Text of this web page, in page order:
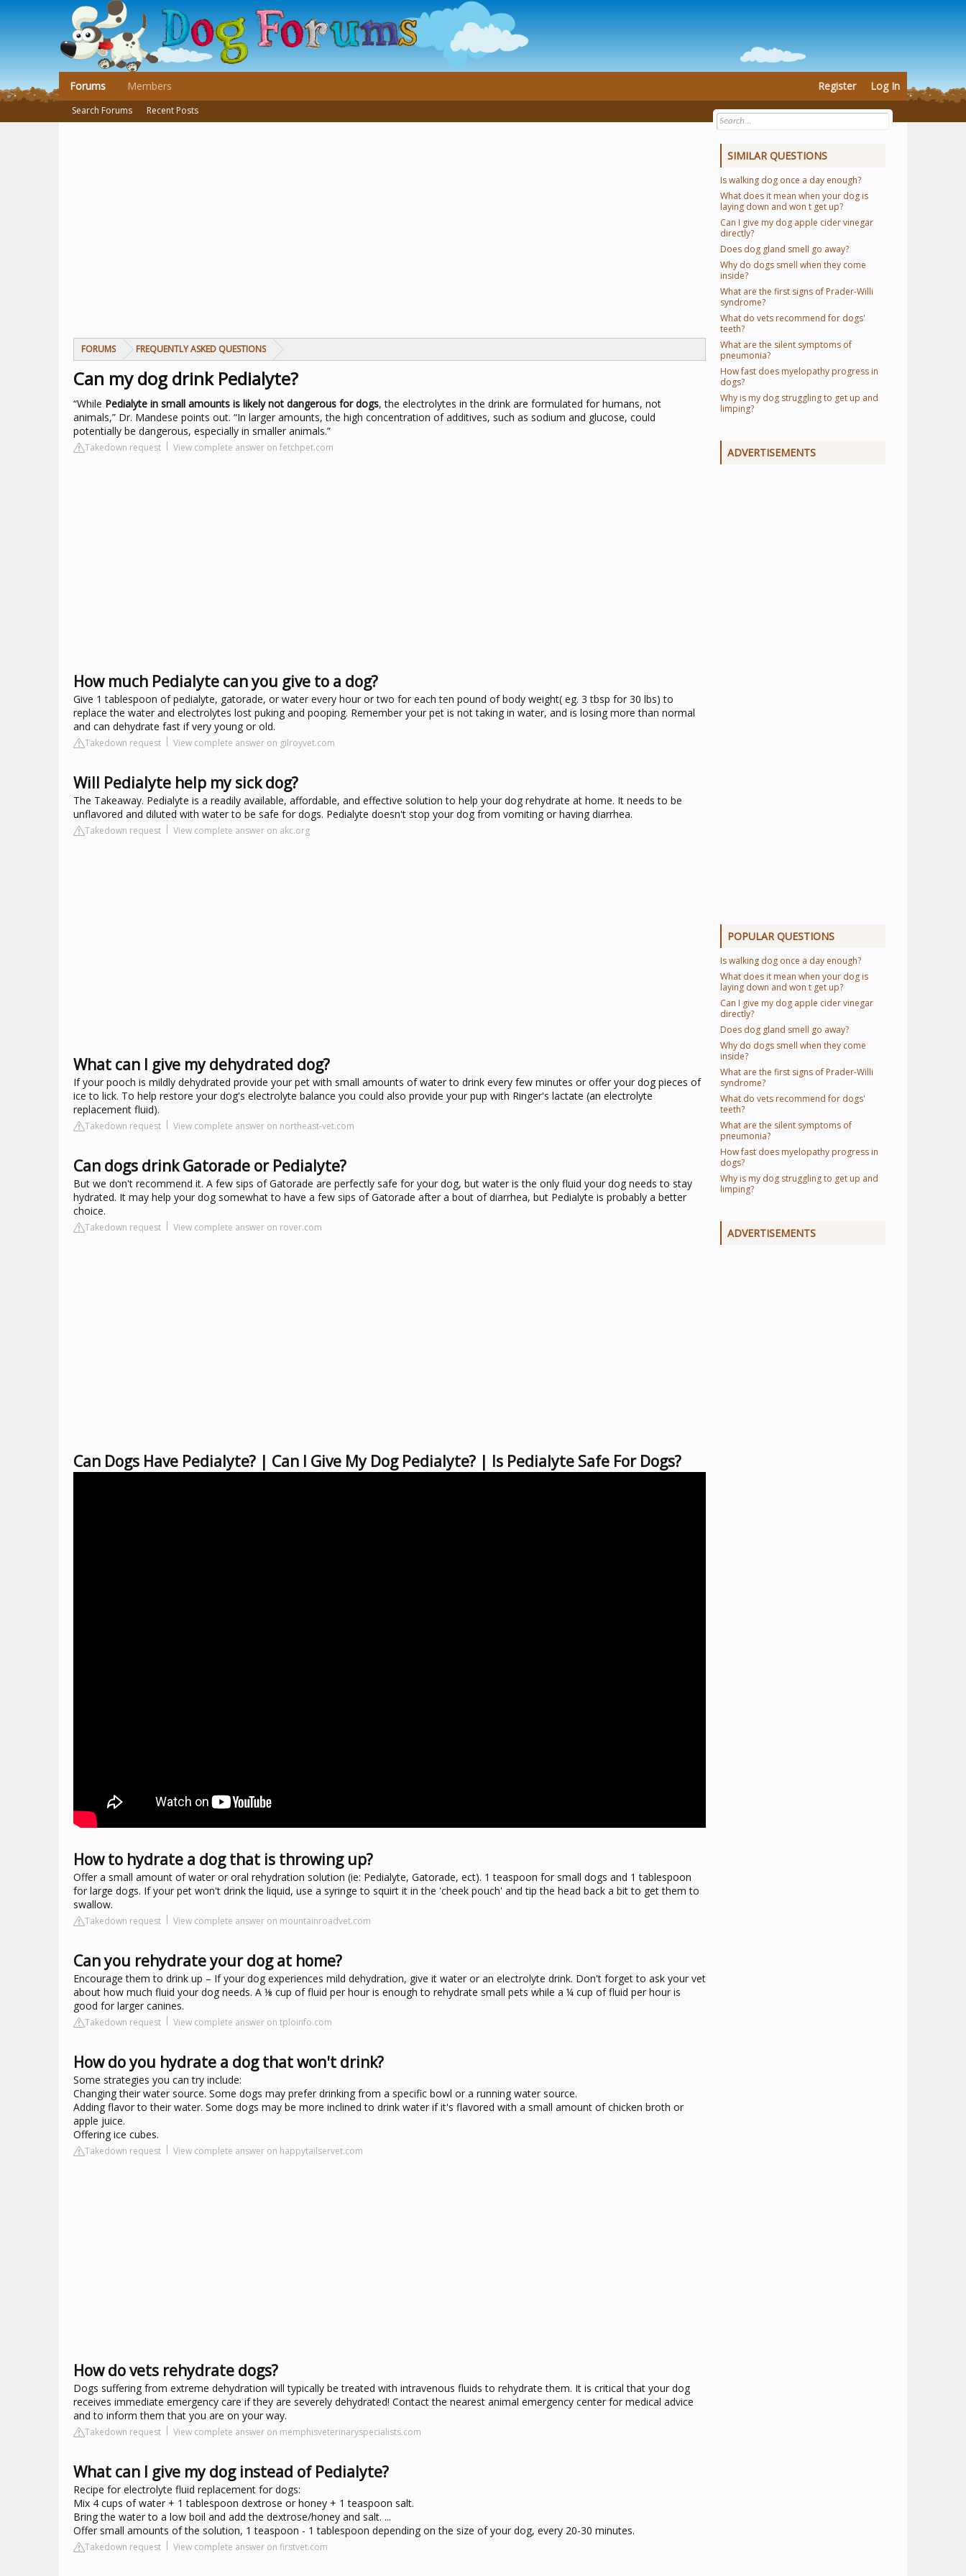
FORUMS FREQUENTLY ASKED QUESTIONS
Can my dog drink Pedialyte?
“While Pedialyte in small amounts is likely not dangerous for dogs, the electrolytes in the drink are formulated for humans, not
animals,” Dr. Mandese points out. “In larger amounts, the high concentration of additives, such as sodium and glucose, could
potentially be dangerous, especially in smaller animals.”
Takedown request View complete answer on fetchpet.com
How much Pedialyte can you give to a dog?
Give 1 tablespoon of pedialyte, gatorade, or water every hour or two for each ten pound of body weight( eg. 3 tbsp for 30 lbs) to
replace the water and electrolytes lost puking and pooping. Remember your pet is not taking in water, and is losing more than normal
and can dehydrate fast if very young or old.
Takedown request View complete answer on gilroyvet.com
Will Pedialyte help my sick dog?
The Takeaway. Pedialyte is a readily available, affordable, and effective solution to help your dog rehydrate at home. It needs to be
unflavored and diluted with water to be safe for dogs. Pedialyte doesn't stop your dog from vomiting or having diarrhea.
Takedown request View complete answer on akc.org
What can I give my dehydrated dog?
If your pooch is mildly dehydrated provide your pet with small amounts of water to drink every few minutes or offer your dog pieces of
ice to lick. To help restore your dog's electrolyte balance you could also provide your pup with Ringer's lactate (an electrolyte
replacement fluid).
Takedown request View complete answer on northeast-vet.com
Can dogs drink Gatorade or Pedialyte?
But we don't recommend it. A few sips of Gatorade are perfectly safe for your dog, but water is the only fluid your dog needs to stay
hydrated. It may help your dog somewhat to have a few sips of Gatorade after a bout of diarrhea, but Pedialyte is probably a better
choice.
Takedown request View complete answer on rover.com
Can Dogs Have Pedialyte? | Can I Give My Dog Pedialyte? | Is Pedialyte Safe For Dogs?
How to hydrate a dog that is throwing up?
Offer a small amount of water or oral rehydration solution (ie: Pedialyte, Gatorade, ect). 1 teaspoon for small dogs and 1 tablespoon
for large dogs. If your pet won't drink the liquid, use a syringe to squirt it in the 'cheek pouch' and tip the head back a bit to get them to
swallow.
Takedown request View complete answer on mountainroadvet.com
Can you rehydrate your dog at home?
Encourage them to drink up – If your dog experiences mild dehydration, give it water or an electrolyte drink. Don't forget to ask your vet
about how much fluid your dog needs. A ⅛ cup of fluid per hour is enough to rehydrate small pets while a ¼ cup of fluid per hour is
good for larger canines.
Takedown request View complete answer on tploinfo.com
How do you hydrate a dog that won't drink?
Some strategies you can try include:
Changing their water source. Some dogs may prefer drinking from a specific bowl or a running water source.
Adding flavor to their water. Some dogs may be more inclined to drink water if it's flavored with a small amount of chicken broth or
apple juice.
Offering ice cubes.
Takedown request View complete answer on happytailservet.com
How do vets rehydrate dogs?
Dogs suffering from extreme dehydration will typically be treated with intravenous fluids to rehydrate them. It is critical that your dog
receives immediate emergency care if they are severely dehydrated! Contact the nearest animal emergency center for medical advice
and to inform them that you are on your way.
Takedown request View complete answer on memphisveterinaryspecialists.com
What can I give my dog instead of Pedialyte?
Recipe for electrolyte fluid replacement for dogs:
Mix 4 cups of water + 1 tablespoon dextrose or honey + 1 teaspoon salt.
Bring the water to a low boil and add the dextrose/honey and salt. ...
Offer small amounts of the solution, 1 teaspoon - 1 tablespoon depending on the size of your dog, every 20-30 minutes.
Takedown request View complete answer on firstvet.com
SIMILAR QUESTIONS
Is walking dog once a day enough?
What does it mean when your dog is
laying down and won t get up?
Can I give my dog apple cider vinegar
directly?
Does dog gland smell go away?
Why do dogs smell when they come
inside?
What are the first signs of Prader-Willi
syndrome?
What do vets recommend for dogs'
teeth?
What are the silent symptoms of
pneumonia?
How fast does myelopathy progress in
dogs?
Why is my dog struggling to get up and
limping?
ADVERTISEMENTS
POPULAR QUESTIONS
Is walking dog once a day enough?
What does it mean when your dog is
laying down and won t get up?
Can I give my dog apple cider vinegar
directly?
Does dog gland smell go away?
Why do dogs smell when they come
inside?
What are the first signs of Prader-Willi
syndrome?
What do vets recommend for dogs'
teeth?
What are the silent symptoms of
pneumonia?
How fast does myelopathy progress in
dogs?
Why is my dog struggling to get up and
limping?
ADVERTISEMENTS
Forums
Search Forums Recent Posts
Members Register Log In